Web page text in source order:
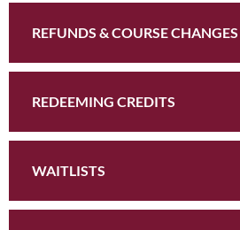
REFUNDS & COURSE CHANGES
REDEEMING CREDITS
WAITLISTS